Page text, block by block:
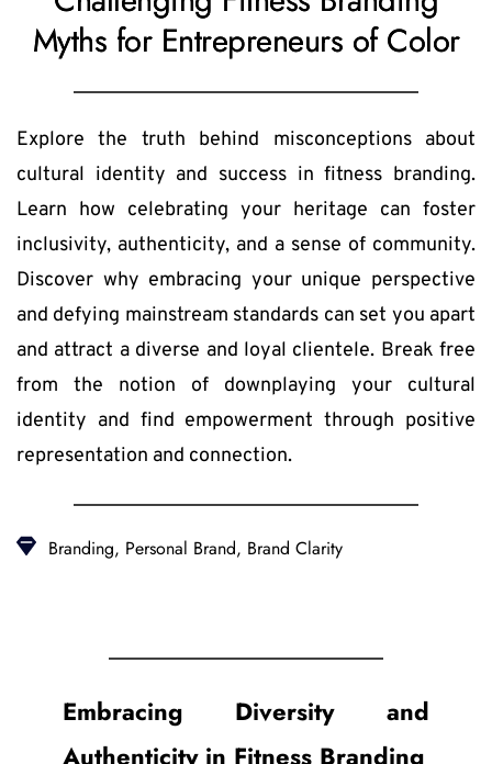
Myths for Entrepreneurs of Color
Explore the truth behind misconceptions about
cultural identity and success in fitness branding.
Learn how celebrating your heritage can foster
inclusivity, authenticity, and a sense of community.
Discover why embracing your unique perspective
and defying mainstream standards can set you apart
and attract a diverse and loyal clientele. Break free
from the notion of downplaying your cultural
identity and find empowerment through positive
representation and connection.
Branding, Personal Brand, Brand Clarity
Embracing Diversity and
Authenticity in Fitness Branding